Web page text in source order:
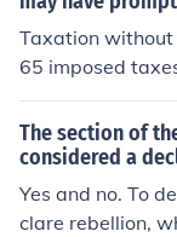
Taxation
65 imposed
merican
oops - The
house and feed
n on trade - The
de and
The section of
considered a
Yes and no. To
clare rebellion,